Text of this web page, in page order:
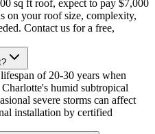
sq ft roof, expect to pay $7,000
on your roof size, complexity,
Contact us for a free,
of 20-30 years when
humid subtropical
severe storms can affect
installation by certified